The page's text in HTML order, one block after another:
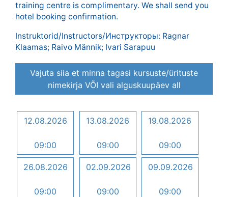
training centre is complimentary. We shall send you
hotel booking confirmation.
Instruktorid/Instructors/Инструкторы: Ragnar
Klaamas; Raivo Männik; Ivari Sarapuu
Vajuta siia et minna tagasi kursuste/ürituste
nimekirja VÕI vali alguskuupäev all
12.08.2026
09:00
13.08.2026
09:00
19.08.2026
09:00
26.08.2026
09:00
02.09.2026
09:00
09.09.2026
09:00